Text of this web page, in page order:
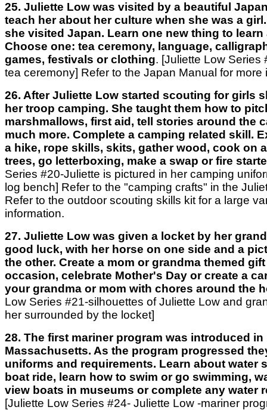
25. Juliette Low was visited by a beautiful
teach her about her culture when she was a
she visited Japan. Learn one new thing to learn
Choose one: tea ceremony, language,
games, festivals or clothing. [Juliette Low Series
tea ceremony] Refer to the Japan Manual for more
26. After Juliette Low started scouting for girls
her troop camping. She taught them how to
marshmallows, first aid, tell stories around the
much more. Complete a camping related skill.
a hike, rope skills, skits, gather wood, cook on
trees, go letterboxing, make a swap or fire
Series #20-Juliette is pictured in her camping
log bench] Refer to the "camping crafts" in the
Refer to the outdoor scouting skills kit for a large
information.
27. Juliette Low was given a locket by her
good luck, with her horse on one side and a
the other. Create a mom or grandma themed
occasion, celebrate Mother's Day or create a
your grandma or mom with chores around the
Low Series #21-silhouettes of Juliette Low and
her surrounded by the locket]
28. The first mariner program was introduced in
Massachusetts. As the program progressed
uniforms and requirements. Learn about water
boat ride, learn how to swim or go swimming,
view boats in museums or complete any water
[Juliette Low Series #24- Juliette Low -mariner